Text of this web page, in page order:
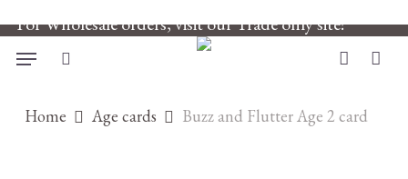
to
main
content
For Wholesale orders, visit our Trade only site!
account
Menu
Home Age cards Buzz and Flutter Age 2 card